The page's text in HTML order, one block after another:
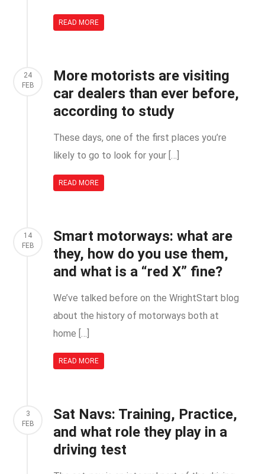
READ MORE
24
FEB
More motorists are visiting
car dealers than ever before,
according to study
These days, one of the first places you’re
likely to go to look for your […]
READ MORE
14
FEB
Smart motorways: what are
they, how do you use them,
and what is a “red X” fine?
We’ve talked before on the WrightStart blog
about the history of motorways both at
home […]
READ MORE
3
FEB
Sat Navs: Training, Practice,
and what role they play in a
driving test